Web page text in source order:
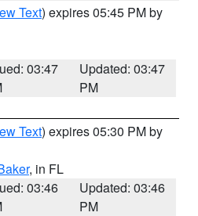
Text) expires 05:45 PM by
03:47
Updated: 03:47
PM
Text) expires 05:30 PM by
, in FL
03:46
Updated: 03:46
PM